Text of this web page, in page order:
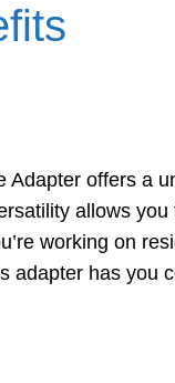
offers a
allows
working on
adapter has you